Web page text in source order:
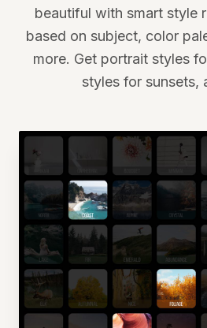
beautiful with smart style
based on subject, color
more. Get portrait styles
styles for sunsets,